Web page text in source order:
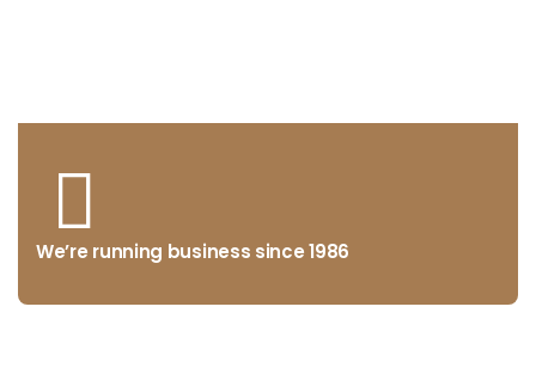
We’re running business since 1986